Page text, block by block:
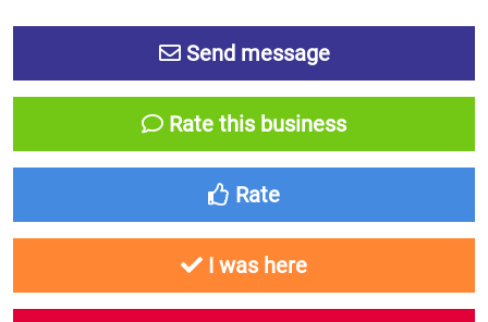
Send message
Rate this business
Rate
I was here